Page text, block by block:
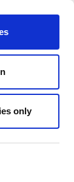
only